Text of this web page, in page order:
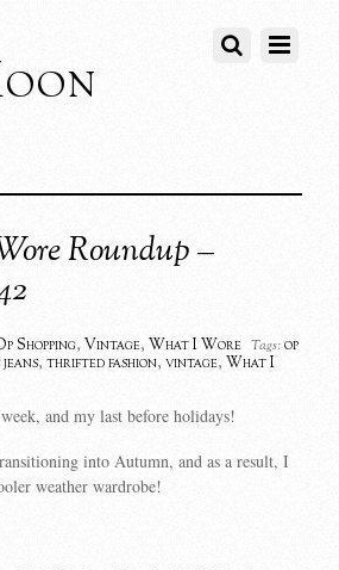
Roundup –
Shopping,Vintage,What I Wore Tags: op
jeans,thrifted fashion,vintage,What I
and my last before holidays!
into Autumn, and as a result, I
weather wardrobe!